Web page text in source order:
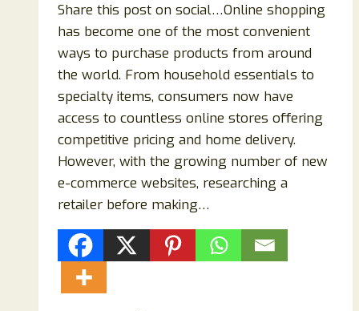
Share this post on social…Online shopping
has become one of the most convenient
ways to purchase products from around
the world. From household essentials to
specialty items, consumers now have
access to countless online stores offering
competitive pricing and home delivery.
However, with the growing number of new
e-commerce websites, researching a
retailer before making…